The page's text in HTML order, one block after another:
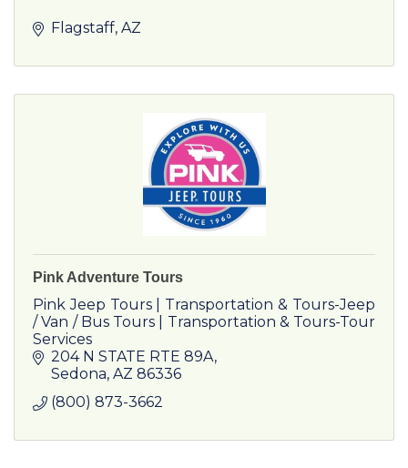
Flagstaff AZ
Pink Adventure Tours
Pink Jeep Tours | Transportation & Tours-Jeep
/ Van / Bus Tours | Transportation & Tours-Tour
Services
204 N STATE RTE 89A
Sedona AZ 86336
(800) 873-3662